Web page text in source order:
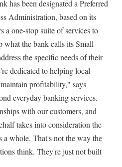
has been designated a Preferred
Administration, based on its
a one-stop suite of services to
what the bank calls its Small
the specific needs of their
dedicated to helping local
profitability," says
everyday banking services.
with our customers, and
takes into consideration the
whole. That's not the way the
think. They're just not built